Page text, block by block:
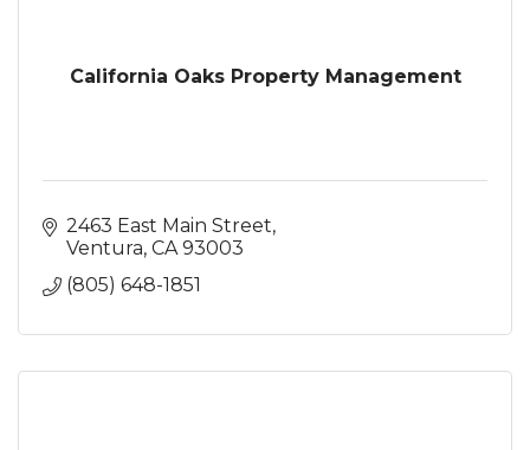
California Oaks Property Management
2463 East Main Street
Ventura CA 93003
(805) 648-1851